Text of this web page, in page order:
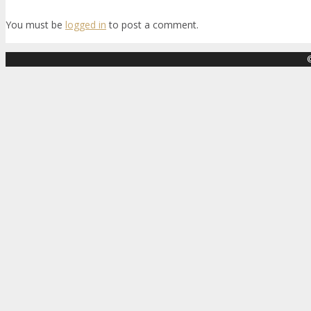
You must be logged in to post a comment.